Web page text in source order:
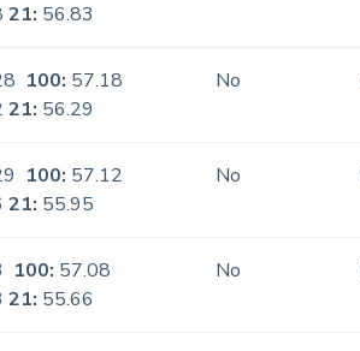
21: 56.83
100: 57.18
21: 56.29
No
100: 57.12
21: 55.95
No
100: 57.08
21: 55.66
No